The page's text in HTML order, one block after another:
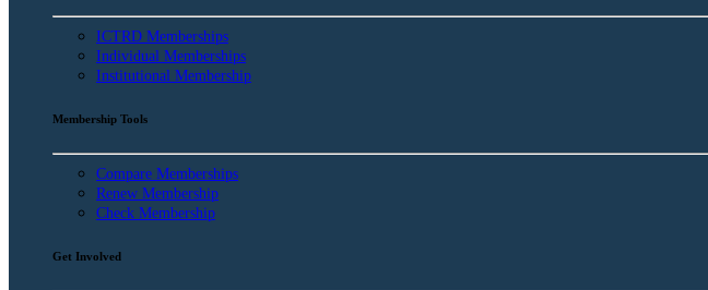
ICTRD Memberships
Individual Memberships
Institutional Membership
Membership Tools
Compare Memberships
Renew Membership
Check Membership
Get Involved